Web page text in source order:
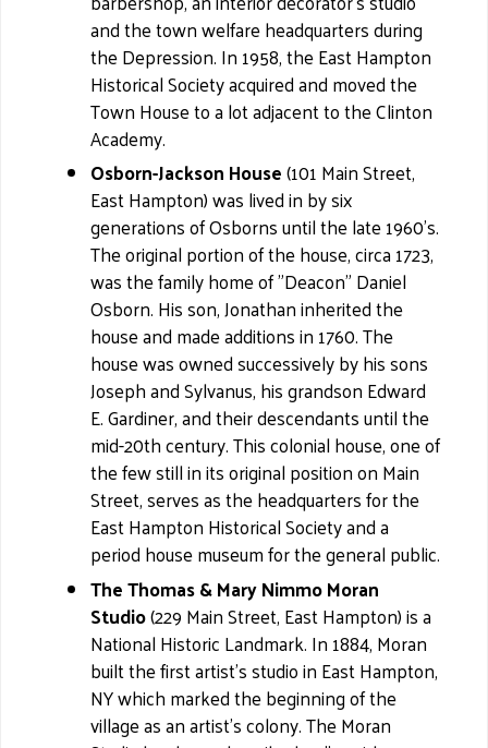
and the town welfare headquarters during
the Depression. In 1958, the East Hampton
Historical Society acquired and moved the
Town House to a lot adjacent to the Clinton
Academy.
Osborn-Jackson House(101 Main Street,
East Hampton) was lived in by six
generations of Osborns until the late 1960's.
The original portion of the house, circa 1723,
was the family home of "Deacon" Daniel
Osborn. His son, Jonathan inherited the
house and made additions in 1760. The
house was owned successively by his sons
Joseph and Sylvanus, his grandson Edward
E. Gardiner, and their descendants until the
mid-20th century. This colonial house, one of
the few still in its original position on Main
Street, serves as the headquarters for the
East Hampton Historical Society and a
period house museum for the general public.
The Thomas & Mary Nimmo Moran
Studio(229 Main Street, East Hampton) is a
National Historic Landmark. In 1884, Moran
built the first artist's studio in East Hampton,
NY which marked the beginning of the
village as an artist's colony. The Moran